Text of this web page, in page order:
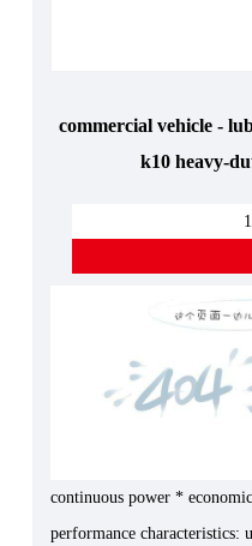
commercial vehicle -
k10 heavy-
continuous power *
performance characteristics: